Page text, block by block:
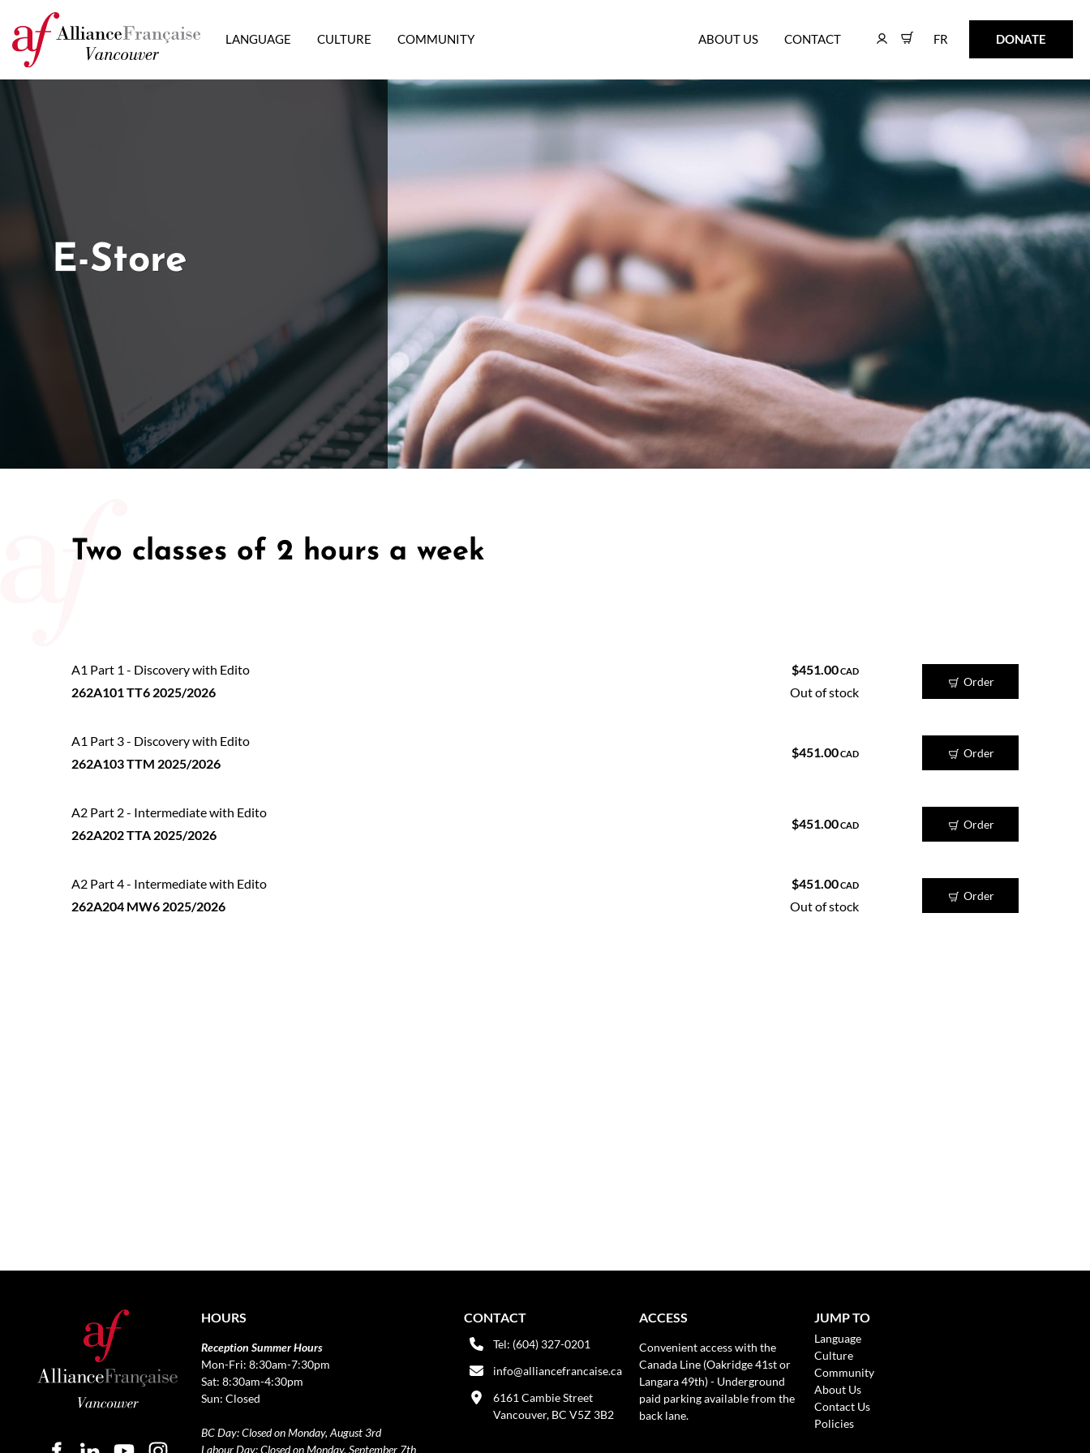
LANGUAGE CULTURE COMMUNITY ABOUT US CONTACT FR
FR DONATE
DONATE
E-Store
Two classes of 2 hours a week
A1 Part 1 - Discovery with Edito
262A101 TT6 2025/2026
$451.00CAD
Out of stock
Order
A1 Part 3 - Discovery with Edito
262A103 TTM 2025/2026
$451.00CAD Order
A2 Part 2 - Intermediate with Edito
262A202 TTA 2025/2026
$451.00CAD Order
A2 Part 4 - Intermediate with Edito
262A204 MW6 2025/2026
$451.00CAD
Out of stock
Order
HOURS
Reception Summer Hours
Mon-Fri: 8:30am-7:30pm
Sat: 8:30am-4:30pm
Sun: Closed
BC Day: Closed on Monday, August 3rd
Labour Day: Closed on Monday, September 7th
CONTACT
Tel: (604) 327-0201
info@alliancefrancaise.ca
6161 Cambie Street
Vancouver, BC V5Z 3B2
ACCESS
Convenient access with the
Canada Line (Oakridge 41st or
Langara 49th) - Underground
paid parking available from the
back lane.
JUMP TO
Language
Culture
Community
About Us
Contact Us
Policies
50/50 Raffle for Education:Help our bursary program and win big at the same time.
$17,500 Goal— Half Goes to the Winner!Enter Now!